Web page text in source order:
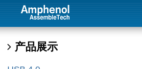
产品展示